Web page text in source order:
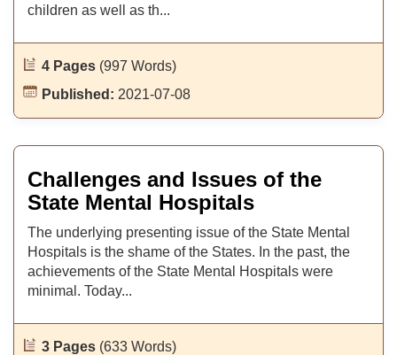
children as well as th...
4 Pages (997 Words)
Published: 2021-07-08
Challenges and Issues of the
State Mental Hospitals
The underlying presenting issue of the State Mental
Hospitals is the shame of the States. In the past, the
achievements of the State Mental Hospitals were
minimal. Today...
3 Pages (633 Words)